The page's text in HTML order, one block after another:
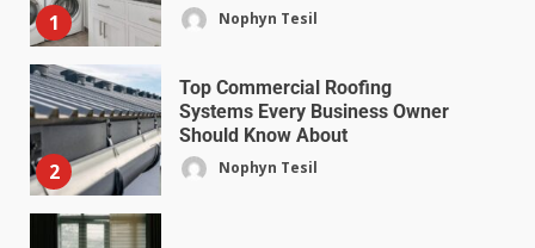
1 Nophyn Tesil
2
Top Commercial Roofing
Systems Every Business Owner
Should Know About
Nophyn Tesil